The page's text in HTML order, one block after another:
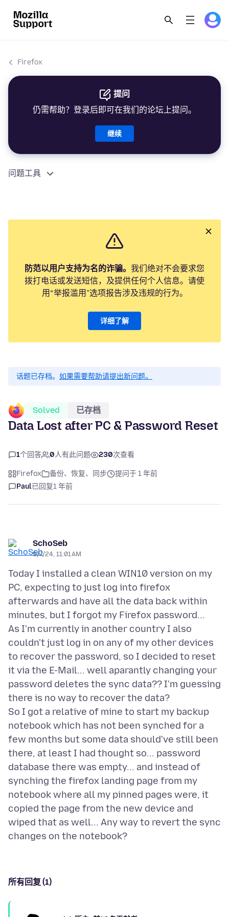
Firefox
提问
仍需帮助？登录后即可在我们的论坛上提问。
继续
问题工具
防范以用户支持为名的诈骗。 我们绝对不会要求您
拨打电话或发送短信，及提供任何个人信息。请使
用“举报滥用”选项报告涉及违规的行为。
详细了解
话题已存档。 如果需要帮助请提出新问题。
Solved 已存档
Data Lost after PC & Password Reset
1个回答 0人有此问题 230次查看
Firefox 备份、恢复、同步
提问于 1 年前
Paul已回复1 年前
SchoSeb
9/7/24, 11:01 AM
Today I installed a clean WIN10 version on my
PC, expecting to just log into firefox
afterwards and have all the data back within
minutes, but I forgot my Firefox password...
As I'm currently in another country I also
couldn't just log in on any of my other devices
to recover the password, so I decided to reset
it via the E-Mail... well aparantly changing your
password deletes the sync data?? I'm guessing
there is no way to recover the data?
So I got a relative of mine to start my backup
notebook which has not been synched for a
few months but some data should've still been
there, at least I had thought so... password
database there was empty... and instead of
synching the firefox landing page from my
notebook where all my pinned pages were, it
copied the page from the new device and
wiped that as well... Any way to revert the sync
所有回复 (1)